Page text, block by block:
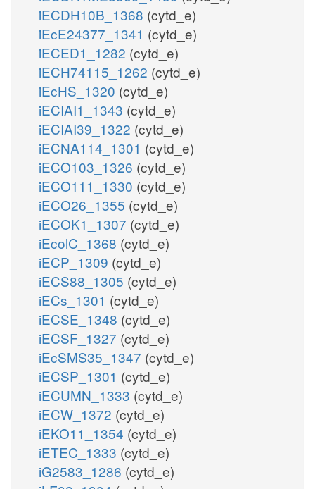
iECDH10B_1368 (cytd_e)
iEcE24377_1341 (cytd_e)
iECED1_1282 (cytd_e)
iECH74115_1262 (cytd_e)
iEcHS_1320 (cytd_e)
iECIAI1_1343 (cytd_e)
iECIAI39_1322 (cytd_e)
iECNA114_1301 (cytd_e)
iECO103_1326 (cytd_e)
iECO111_1330 (cytd_e)
iECO26_1355 (cytd_e)
iECOK1_1307 (cytd_e)
iEcolC_1368 (cytd_e)
iECP_1309 (cytd_e)
iECS88_1305 (cytd_e)
iECs_1301 (cytd_e)
iECSE_1348 (cytd_e)
iECSF_1327 (cytd_e)
iEcSMS35_1347 (cytd_e)
iECSP_1301 (cytd_e)
iECUMN_1333 (cytd_e)
iECW_1372 (cytd_e)
iEKO11_1354 (cytd_e)
iETEC_1333 (cytd_e)
iG2583_1286 (cytd_e)